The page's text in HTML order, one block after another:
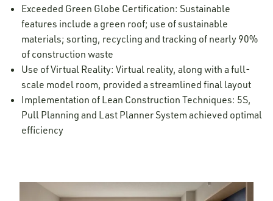
Exceeded Green Globe Certification: Sustainable
features include a green roof; use of sustainable
materials; sorting, recycling and tracking of nearly 90%
of construction waste
Use of Virtual Reality: Virtual reality, along with a full-
scale model room, provided a streamlined final layout
Implementation of Lean Construction Techniques: 5S,
Pull Planning and Last Planner System achieved optimal
efficiency